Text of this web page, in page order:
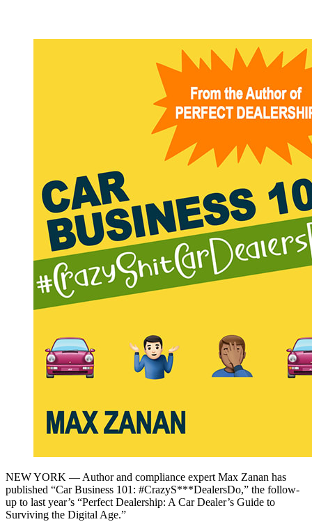
NEW YORK — Author and compliance expert Max Zanan has
published “Car Business 101: #CrazyS***DealersDo,” the follow-
up to last year’s “Perfect Dealership: A Car Dealer’s Guide to
Surviving the Digital Age.”